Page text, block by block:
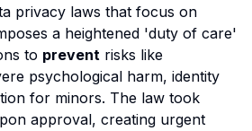
privacy laws that focus on
a heightened 'duty of care'
to prevent risks like
psychological harm, identity
for minors. The law took
approval, creating urgent